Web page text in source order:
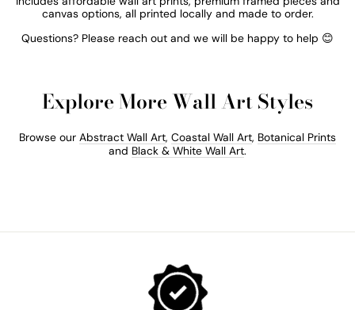
canvas options, all printed locally and made to order.
Questions? Please reach out and we will be happy to help 😊
Explore More Wall Art Styles
Browse our Abstract Wall Art, Coastal Wall Art, Botanical Prints
and Black & White Wall Art.